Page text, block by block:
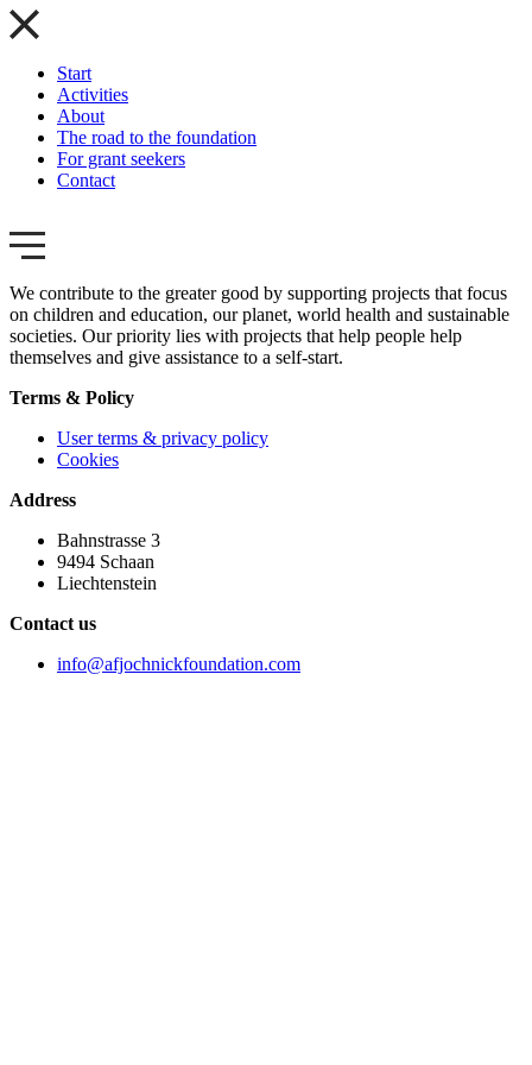
Start
Activities
About
The road to the foundation
For grant seekers
Contact
We contribute to the greater good by supporting projects that focus
on children and education, our planet, world health and sustainable
societies. Our priority lies with projects that help people help
themselves and give assistance to a self-start.
Terms & Policy
User terms & privacy policy
Cookies
Address
Bahnstrasse 3
9494 Schaan
Liechtenstein
Contact us
info@afjochnickfoundation.com